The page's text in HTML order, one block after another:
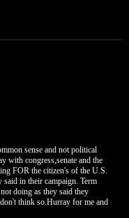
sense and not political
with congress,senate and the
FOR the citizen's of the U.S.
said in their campaign. Term
doing as they said they
think so.Hurray for me and